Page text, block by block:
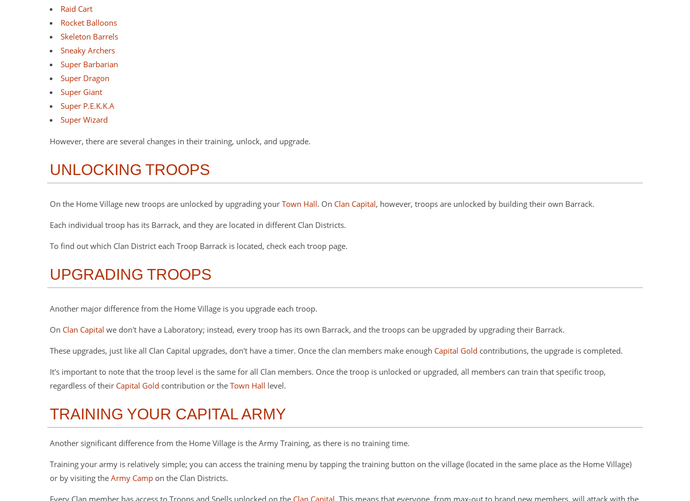
Raid Cart
Rocket Balloons
Skeleton Barrels
Sneaky Archers
Super Barbarian
Super Dragon
Super Giant
Super P.E.K.K.A
Super Wizard
However, there are several changes in their training, unlock, and upgrade.
UNLOCKING TROOPS
On the Home Village new troops are unlocked by upgrading your Town Hall. On Clan Capital, however, troops are unlocked by building their own Barrack.
Each individual troop has its Barrack, and they are located in different Clan Districts.
To find out which Clan District each Troop Barrack is located, check each troop page.
UPGRADING TROOPS
Another major difference from the Home Village is you upgrade each troop.
On Clan Capital we don't have a Laboratory; instead, every troop has its own Barrack, and the troops can be upgraded by upgrading their Barrack.
These upgrades, just like all Clan Capital upgrades, don't have a timer. Once the clan members make enough Capital Gold contributions, the upgrade is completed.
It's important to note that the troop level is the same for all Clan members. Once the troop is unlocked or upgraded, all members can train that specific troop,
regardless of their Capital Gold contribution or the Town Hall level.
TRAINING YOUR CAPITAL ARMY
Another significant difference from the Home Village is the Army Training, as there is no training time.
Training your army is relatively simple; you can access the training menu by tapping the training button on the village (located in the same place as the Home Village)
or by visiting the Army Camp on the Clan Districts.
Every Clan member has access to Troops and Spells unlocked on the Clan Capital. This means that everyone, from max-out to brand new members, will attack with the